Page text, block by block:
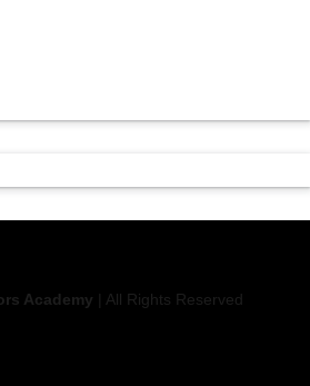
Academy | All Rights Reserved